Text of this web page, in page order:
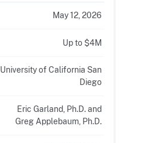
May 12, 2026
Up to $4M
University of California San
Diego
Eric Garland, Ph.D. and
Greg Applebaum, Ph.D.